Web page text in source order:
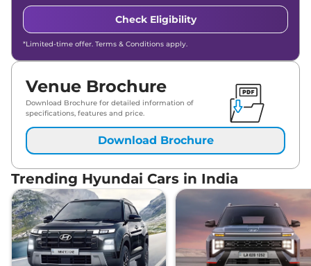
Check Eligibility
*Limited-time offer. Terms & Conditions apply.
Venue Brochure
Download Brochure for detailed information of
specifications, features and price.
Download Brochure
Trending Hyundai Cars in India